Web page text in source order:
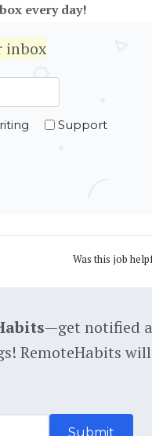
every day!
inbox
Support
Was this job
—get notified
RemoteHabits